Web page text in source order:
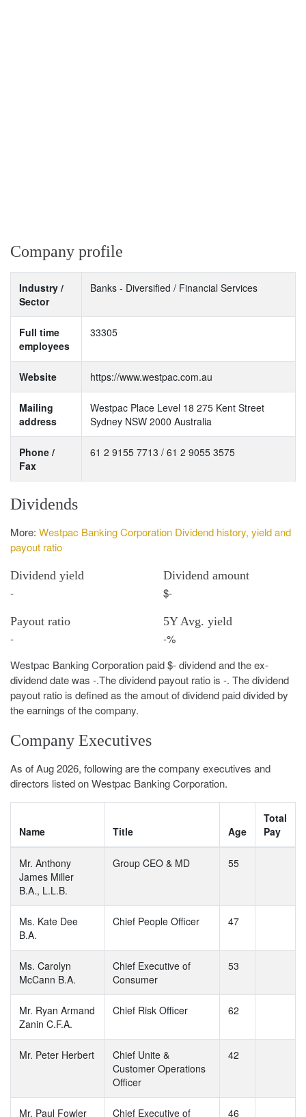
Company profile
Industry /
Sector
Banks - Diversified / Financial Services
Full time
employees
33305
Website https://www.westpac.com.au
Mailing
address
Westpac Place Level 18 275 Kent Street
Sydney NSW 2000 Australia
Phone /
Fax
61 2 9155 7713 / 61 2 9055 3575
Dividends
More: Westpac Banking Corporation Dividend history, yield and
payout ratio
Dividend yield
-
Dividend amount
$-
Payout ratio
-
5Y Avg. yield
-%
Westpac Banking Corporation paid $- dividend and the ex-
dividend date was -.The dividend payout ratio is -. The dividend
payout ratio is defined as the amout of dividend paid divided by
the earnings of the company.
Company Executives
As of Aug 2026, following are the company executives and
directors listed on Westpac Banking Corporation.
Name Title Age
Total
Pay
Mr. Anthony
James Miller
B.A., L.L.B.
Group CEO & MD 55
Ms. Kate Dee
B.A.
Chief People Officer 47
Ms. Carolyn
McCann B.A.
Chief Executive of
Consumer
53
Mr. Ryan Armand
Zanin C.F.A.
Chief Risk Officer 62
Mr. Peter Herbert
Chief Unite &
Customer Operations
Officer
42
Mr. Paul Fowler Chief Executive of 46